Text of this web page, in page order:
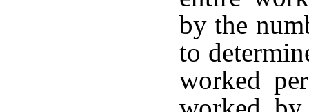
by the
to
worked